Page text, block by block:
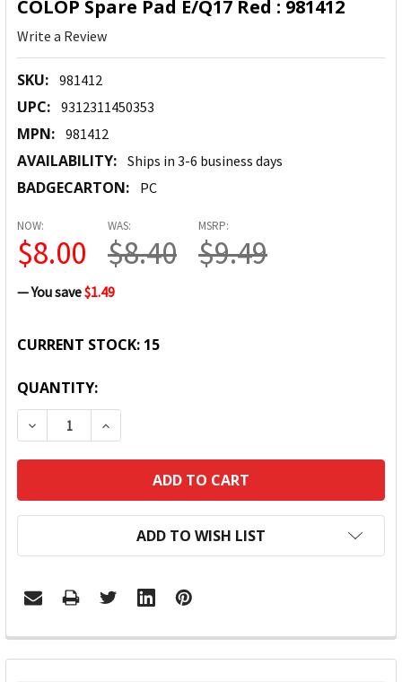
COLOP Spare Pad E/Q17 Red : 981412
Write a Review
SKU: 981412
UPC: 9312311450353
MPN: 981412
AVAILABILITY: Ships in 3-6 business days
BADGECARTON: PC
MSRP:
$9.49
NOW:
$8.00
WAS:
$8.40
— You save$1.49
CURRENT STOCK: 15
QUANTITY:
DECREASE QUANTITY:INCREASE QUANTITY:
ADD TO WISH LIST
FREQUENTLY
BOUGHT